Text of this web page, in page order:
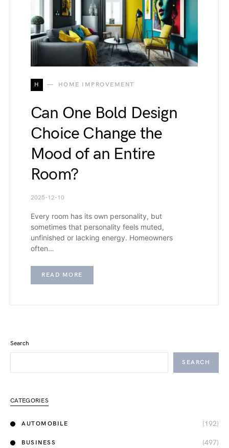
H HOME IMPROVEMENT
Can One Bold Design
Choice Change the
Mood of an Entire
Room?
2025-12-10
Every room has its own personality, but
sometimes that personality feels muted,
unfinished or lacking energy. Homeowners
often…
READ MORE
Search
SEARCH
CATEGORIES
AUTOMOBILE (192)
BUSINESS (497)